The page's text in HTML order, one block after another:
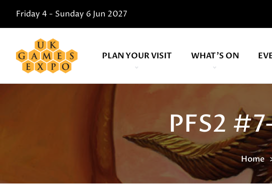
Friday 4 - Sunday 6 Jun 2027
PLAN YOUR VISIT WHAT'S ON
PFS2
Home